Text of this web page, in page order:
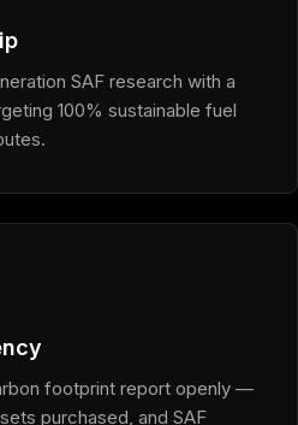
SAF research with a
100% sustainable fuel
footprint report openly —
purchased, and SAF